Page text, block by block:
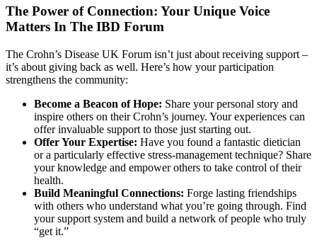
The Power of Connection: Your Unique Voice
Matters In The IBD Forum
The Crohn’s Disease UK Forum isn’t just about receiving support –
it’s about giving back as well. Here’s how your participation
strengthens the community:
Become a Beacon of Hope: Share your personal story and
inspire others on their Crohn’s journey. Your experiences can
offer invaluable support to those just starting out.
Offer Your Expertise: Have you found a fantastic dietician
or a particularly effective stress-management technique? Share
your knowledge and empower others to take control of their
health.
Build Meaningful Connections: Forge lasting friendships
with others who understand what you’re going through. Find
your support system and build a network of people who truly
“get it.”